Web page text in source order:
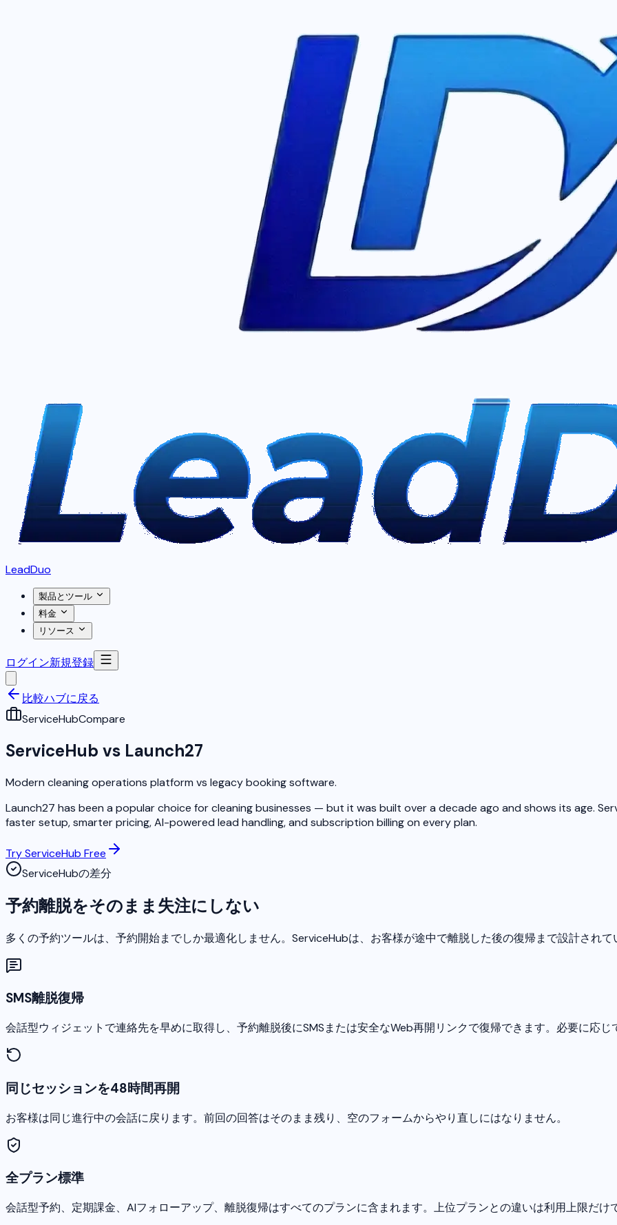
LeadDuo
製品とツール
料金
リソース
ログイン新規登録
比較ハブに戻る
ServiceHubCompare
ServiceHub vs Launch27
Modern cleaning operations platform vs legacy booking software.
Launch27 has been a popular choice for cleaning businesses — but it was built over a decade ago and shows its age.
faster setup, smarter pricing, AI-powered lead handling, and subscription billing on every plan.
Try ServiceHub Free
ServiceHubの差分
予約離脱をそのまま失注にしない
多くの予約ツールは、予約開始までしか最適化しません。ServiceHubは、お客様が途中で離脱した後の復帰まで設計されて
SMS離脱復帰
会話型ウィジェットで連絡先を早めに取得し、予約離脱後にSMSまたは安全なWeb再開リンクで復帰できます。必要に応
同じセッションを48時間再開
お客様は同じ進行中の会話に戻ります。前回の回答はそのまま残り、空のフォームからやり直しにはなりません。
全プラン標準
会話型予約、定期課金、AIフォローアップ、離脱復帰はすべてのプランに含まれます。上位プランとの違いは利用上限だけ